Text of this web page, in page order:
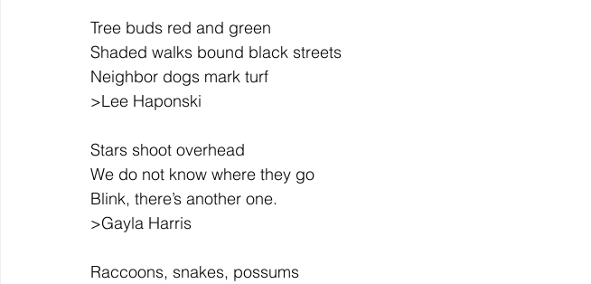
Tree buds red and green
Shaded walks bound black streets
Neighbor dogs mark turf
>Lee Haponski
Stars shoot overhead
We do not know where they go
Blink, there’s another one.
>Gayla Harris
Raccoons, snakes, possums